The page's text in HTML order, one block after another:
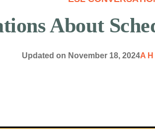
About
Updated on November 18, 2024A